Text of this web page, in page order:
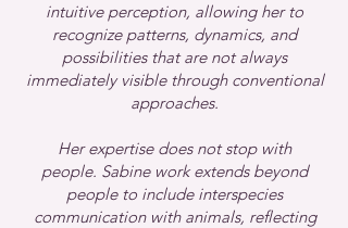
intuitive perception, allowing her to
recognize patterns, dynamics, and
possibilities that are not always
immediately visible through conventional
approaches.
Her expertise does not stop with
people. Sabine work extends beyond
people to include interspecies
communication with animals, reflecting